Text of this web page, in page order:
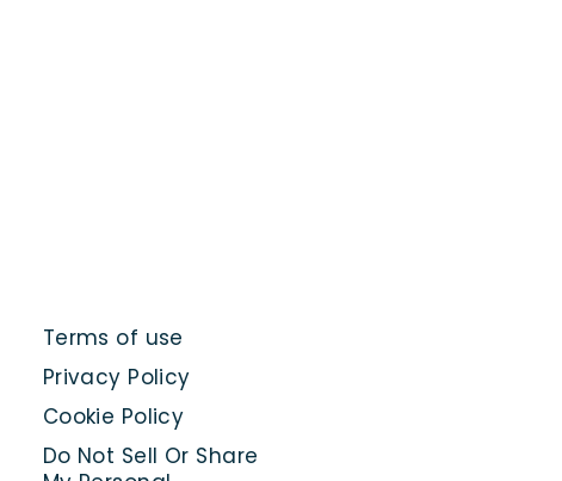
Terms of use
Privacy Policy
Cookie Policy
Do Not Sell Or Share